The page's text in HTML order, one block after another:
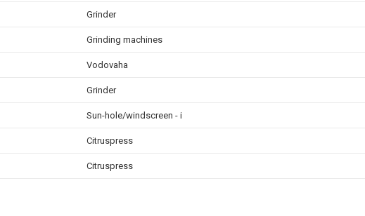
Grinder
Grinding machines
Vodovaha
Grinder
Sun-hole/windscreen - i
Citruspress
Citruspress